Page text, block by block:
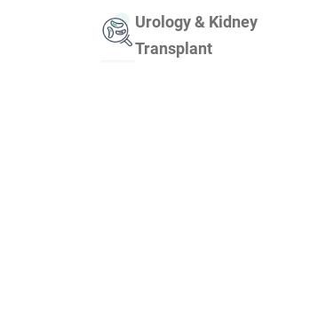
Urology & Kidney
Transplant